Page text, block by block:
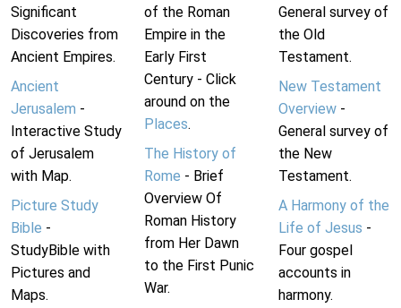
Significant
Discoveries from
Ancient Empires.
Ancient
Jerusalem -
Interactive Study
of Jerusalem
with Map.
Picture Study
Bible -
StudyBible with
Pictures and
Maps.
of the Roman
Empire in the
Early First
Century - Click
around on the
Places.
The History of
Rome - Brief
Overview Of
Roman History
from Her Dawn
to the First Punic
War.
General survey of
the Old
Testament.
New Testament
Overview-
General survey of
the New
Testament.
A Harmony of the
Life of Jesus -
Four gospel
accounts in
harmony.